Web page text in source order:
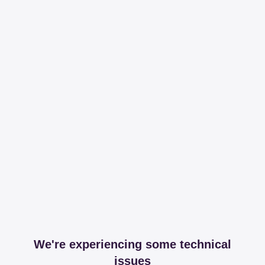
We're experiencing some technical
issues